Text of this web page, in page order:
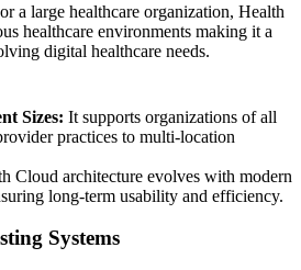
a large healthcare organization, Health
healthcare environments making it a
digital healthcare needs.
Sizes: It supports organizations of all
practices to multi-location
Cloud architecture evolves with modern
long-term usability and efficiency.
Systems